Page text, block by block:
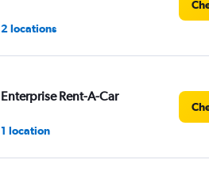
2 locations
Enterprise Rent-A-Car
1 location